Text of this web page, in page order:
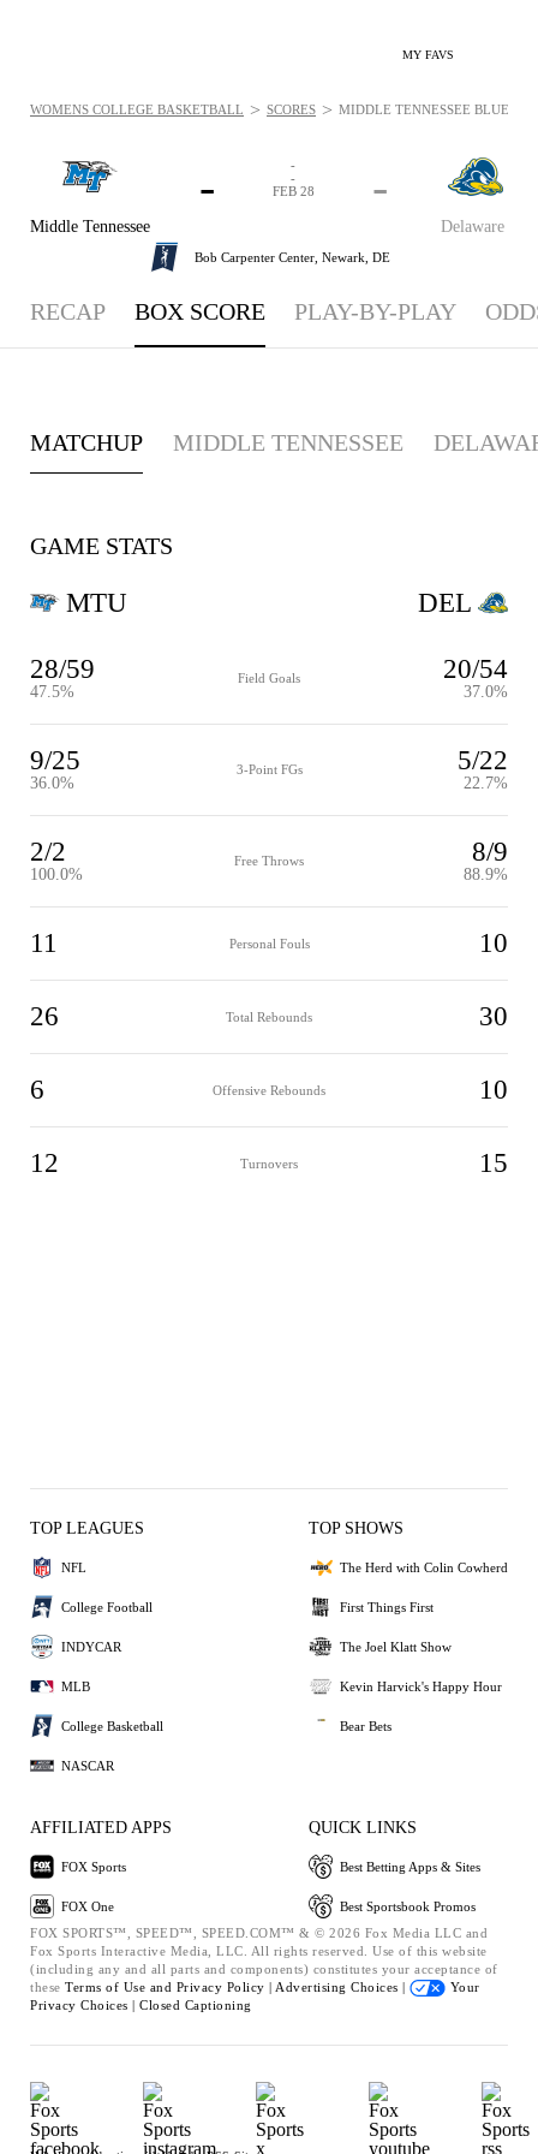
MY FAVS
Middle Tennessee
-
Delaware
-
-
-
FEB 28
Bob Carpenter Center, Newark, DE
WOMENS COLLEGE BASKETBALL > SCORES > MIDDLE TENNESSEE BLUE
RECAP BOX SCORE PLAY-BY-PLAY
MATCHUP MIDDLE TENNESSEE
GAME STATS
MTU
28/59
47.5%
Field Goals 20/54
37.0%
9/25
36.0%
3-Point FGs 5/22
22.7%
2/2
100.0%
Free Throws 8/9
88.9%
11 Personal Fouls 10
26 Total Rebounds 30
6 Offensive Rebounds 10
12 Turnovers 15
DEL
TOP LEAGUES
NFL
College Football
INDYCAR
MLB
College Basketball
NASCAR
TOP SHOWS
The Herd with Colin Cowherd
First Things First
The Joel Klatt Show
Kevin Harvick's Happy Hour
Bear Bets
AFFILIATED APPS
FOX Sports
FOX One
QUICK LINKS
Best Betting Apps & Sites
Best Sportsbook Promos
FOX SPORTS™, SPEED™, SPEED.COM™ & © 2026 Fox Media LLC and
Fox Sports Interactive Media, LLC. All rights reserved. Use of this website
(including any and all parts and components) constitutes your acceptance of
these Terms of Use and Privacy Policy | Advertising Choices |
Your
Privacy Choices | Closed Captioning